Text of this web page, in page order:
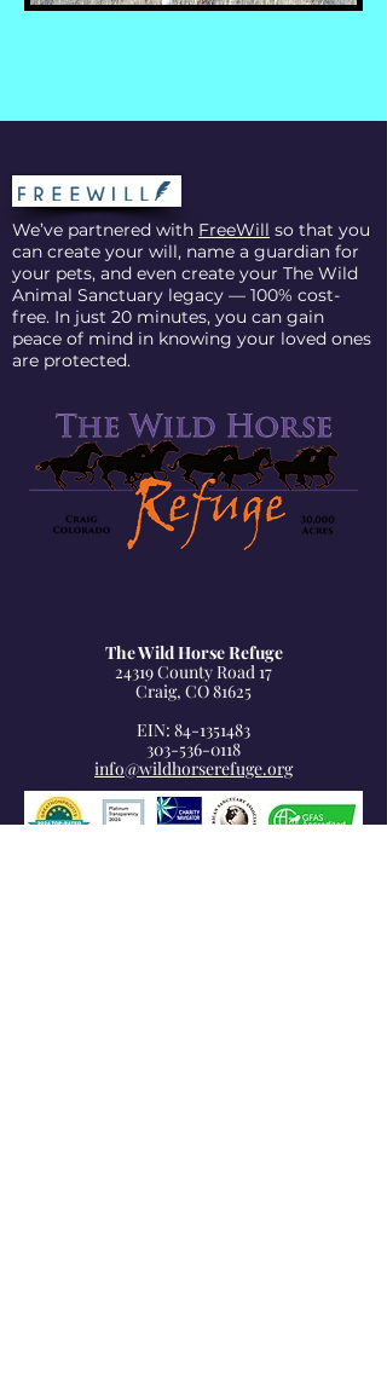
We’ve partnered with FreeWill so that you
can create your will, name a guardian for
your pets, and even create your The Wild
Animal Sanctuary legacy — 100% cost-
free. In just 20 minutes, you can gain
peace of mind in knowing your loved ones
are protected.
The Wild Horse Refuge
24319 County Road 17
Craig, CO 81625
EIN: 84-1351483
303-536-0118
info@wildhorserefuge.org